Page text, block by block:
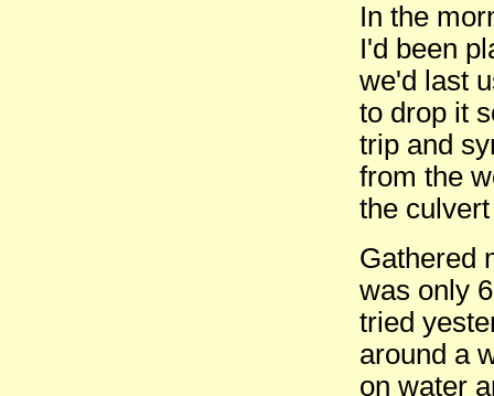
In the
I'd been
we'd last
to drop it
trip and
from the
the
Gathered
was only
tried
around a
on water